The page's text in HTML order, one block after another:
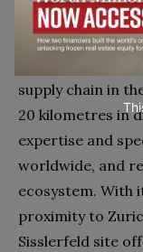
nearby. Life
their research
will find all the
supply chain in
20 kilometres in
expertise and
worldwide, and
ecosystem. With
proximity to
Sisslerfeld site